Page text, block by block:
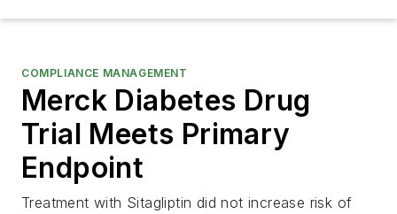
COMPLIANCE MANAGEMENT
Merck Diabetes Drug
Trial Meets Primary
Endpoint
Treatment with Sitagliptin did not increase risk of